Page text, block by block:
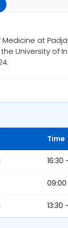
at
University of
Time
16:30
13:30